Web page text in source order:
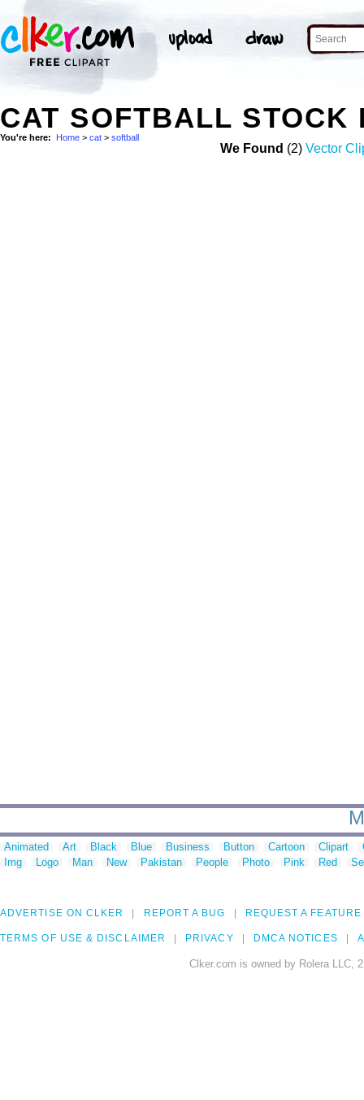
CAT SOFTBALL STOCK
You're here: Home > cat > softball
We Found (2) Vector
Animated Art Black Blue Business Button Cartoon Clipart
Img
Logo Man New Pakistan People Photo Pink Red
ADVERTISE ON CLKER REPORT A BUG REQUEST A FEATURE
TERMS OF USE & DISCLAIMER PRIVACY DMCA NOTICES
Clker.com is owned by Rolera LLC,